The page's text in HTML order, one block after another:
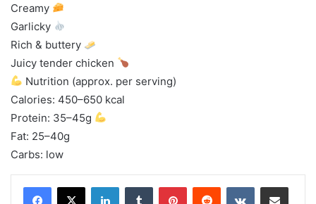
Creamy
Garlicky
Rich & buttery
Juicy tender chicken
Nutrition (approx. per serving)
Calories: 450–650 kcal
Protein: 35–45g
Fat: 25–40g
Carbs: low
LinkedInTumblr PinterestReddit VKontakteShare via Email